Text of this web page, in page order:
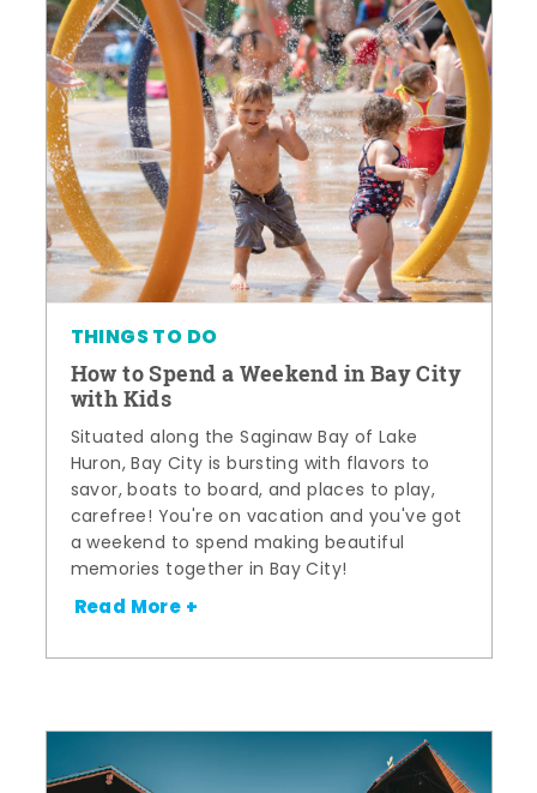
THINGS TO DO
How to Spend a Weekend in Bay City
with Kids
Situated along the Saginaw Bay of Lake
Huron, Bay City is bursting with flavors to
savor, boats to board, and places to play,
carefree! You're on vacation and you've got
a weekend to spend making beautiful
memories together in Bay City!
Read More +